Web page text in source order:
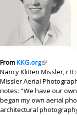
FromKKG.org(link is
Nancy Klitten Missler, r
Missler Aerial
notes: "We have our
began my own aerial
architectural